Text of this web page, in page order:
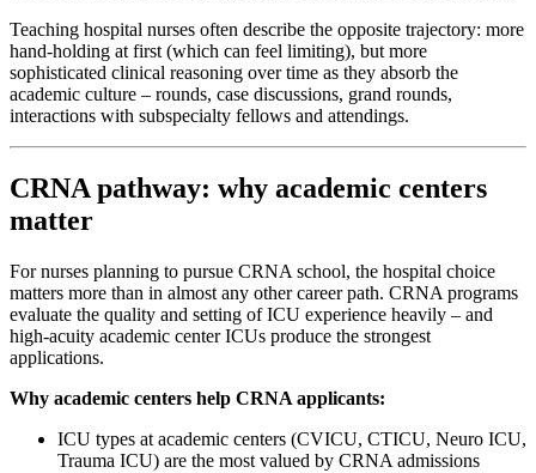
Teaching hospital nurses often describe the opposite trajectory: more
hand-holding at first (which can feel limiting), but more
sophisticated clinical reasoning over time as they absorb the
academic culture – rounds, case discussions, grand rounds,
interactions with subspecialty fellows and attendings.
CRNA pathway: why academic centers
matter
For nurses planning to pursue CRNA school, the hospital choice
matters more than in almost any other career path. CRNA programs
evaluate the quality and setting of ICU experience heavily – and
high-acuity academic center ICUs produce the strongest
applications.
Why academic centers help CRNA applicants:
ICU types at academic centers (CVICU, CTICU, Neuro ICU,
Trauma ICU) are the most valued by CRNA admissions